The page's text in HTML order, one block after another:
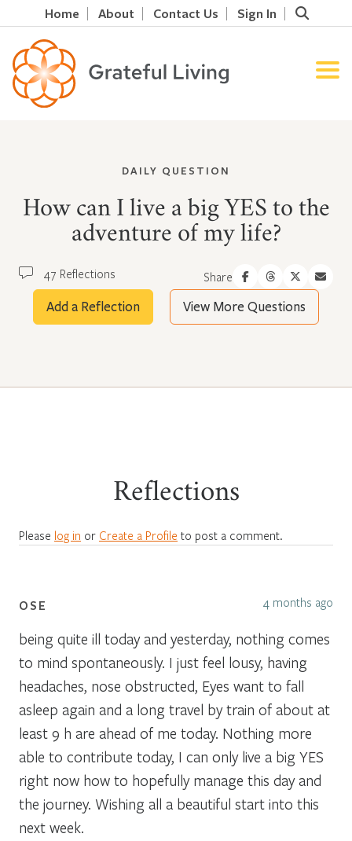
Home About Contact Us Sign In
DAILY QUESTION
How can I live a big YES to the
adventure of my life?
47 Reflections Share
Add a Reflection View More Questions
Reflections
Please log in or Create a Profile to post a comment.
OSE 4 months ago
being quite ill today and yesterday, nothing comes
to mind spontaneously. I just feel lousy, having
headaches, nose obstructed, Eyes want to fall
asleep again and a long travel by train of about at
least 9 h are ahead of me today. Nothing more
able to contribute today, I can only live a big YES
right now how to hopefully manage this day and
the journey. Wishing all a beautiful start into this
next week.